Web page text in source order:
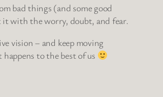
bad things (and some good
it with the worry, doubt, and fear.
vision – and keep moving
to the best of us